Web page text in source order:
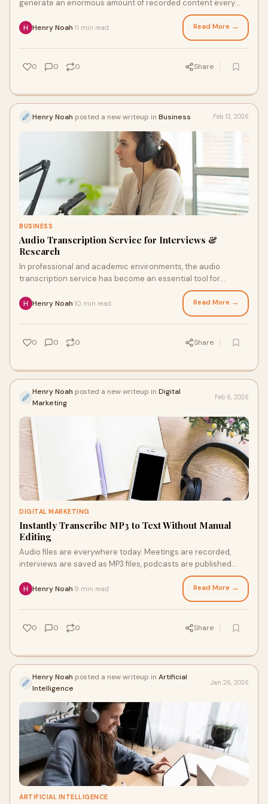
generate an enormous amount of recorded content every
Henry Noah 11 min read Read More →
0 0 0 Share
Henry Noah posted a new writeup in Business Feb 12, 2026
BUSINESS
Audio Transcription Service for Interviews &
Research
In professional and academic environments, the audio
transcription service has become an essential tool for
Henry Noah 10 min read Read More →
0 0 0 Share
Henry Noah posted a new writeup in Digital
Marketing
Feb 6, 2026
DIGITAL MARKETING
Instantly Transcribe MP3 to Text Without Manual
Editing
Audio files are everywhere today. Meetings are recorded,
interviews are saved as MP3 files, podcasts are published
Henry Noah 9 min read Read More →
0 0 0 Share
Henry Noah posted a new writeup in Artificial
Intelligence
Jan 26, 2026
ARTIFICIAL INTELLIGENCE